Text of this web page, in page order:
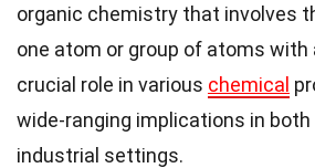
organic chemistry that involves
one atom or group of atoms with
crucial role in various chemical
wide-ranging implications in both
industrial settings.